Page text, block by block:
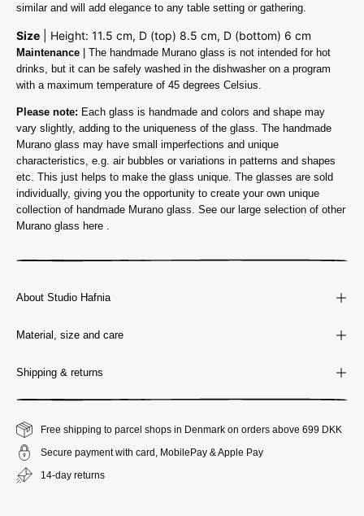
similar and will add elegance to any table setting or gathering.
Size | Height: 11.5 cm, D (top) 8.5 cm, D (bottom) 6 cm
Maintenance | The handmade Murano glass is not intended for hot
drinks, but it can be safely washed in the dishwasher on a program
with a maximum temperature of 45 degrees Celsius.
Please note: Each glass is handmade and colors and shape may
vary slightly, adding to the uniqueness of the glass. The handmade
Murano glass may have small imperfections and unique
characteristics, e.g. air bubbles or variations in patterns and shapes
etc. This just helps to make the glass unique. The glasses are sold
individually, giving you the opportunity to create your own unique
collection of handmade Murano glass. See our large selection of other
Murano glass here
About Studio Hafnia
Material, size and care
Shipping & returns
Free shipping to parcel shops in Denmark on orders above 699 DKK
Secure payment with card, MobilePay & Apple Pay
14-day returns